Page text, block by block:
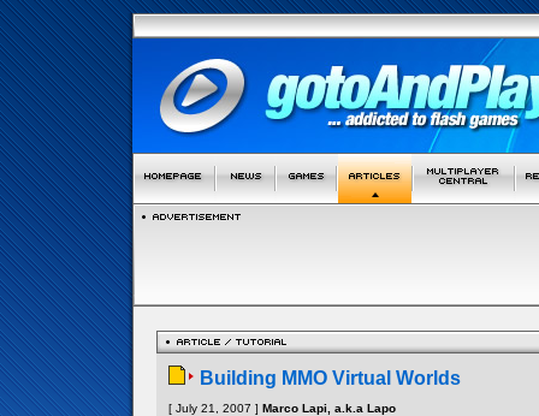
Building MMO Virtual Worlds
[ July 21, 2007 ] Marco Lapi, a.k.a Lapo